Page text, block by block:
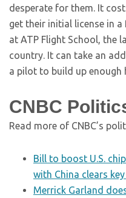
desperate for them. It
get their initial license in
at ATP Flight School, the
country. It can take an
a pilot to build up enough
CNBC
Read more of CNBC’s
Bill to boost U.S.
with China clears
Merrick Garland